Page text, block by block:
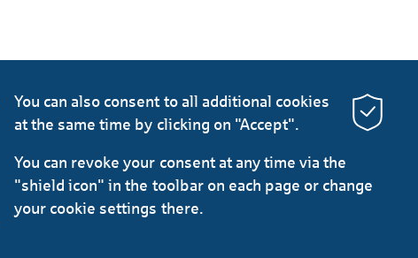
You can also consent to all additional cookies
at the same time by clicking on "Accept".
You can revoke your consent at any time via the
"shield icon" in the toolbar on each page or change
your cookie settings there.